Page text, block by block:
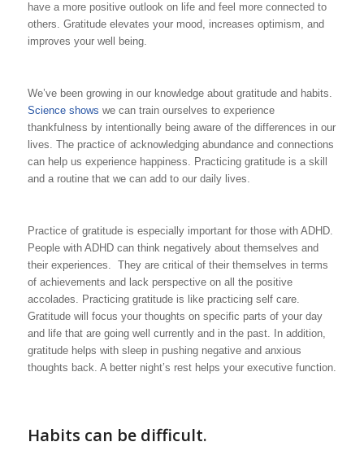
have a more positive outlook on life and feel more connected to
others. Gratitude elevates your mood, increases optimism, and
improves your well being.
We’ve been growing in our knowledge about gratitude and habits.
Science shows we can train ourselves to experience
thankfulness by intentionally being aware of the differences in our
lives. The practice of acknowledging abundance and connections
can help us experience happiness. Practicing gratitude is a skill
and a routine that we can add to our daily lives.
Practice of gratitude is especially important for those with ADHD.
People with ADHD can think negatively about themselves and
their experiences. They are critical of their themselves in terms
of achievements and lack perspective on all the positive
accolades. Practicing gratitude is like practicing self care.
Gratitude will focus your thoughts on specific parts of your day
and life that are going well currently and in the past. In addition,
gratitude helps with sleep in pushing negative and anxious
thoughts back. A better night’s rest helps your executive function.
Habits can be difficult.